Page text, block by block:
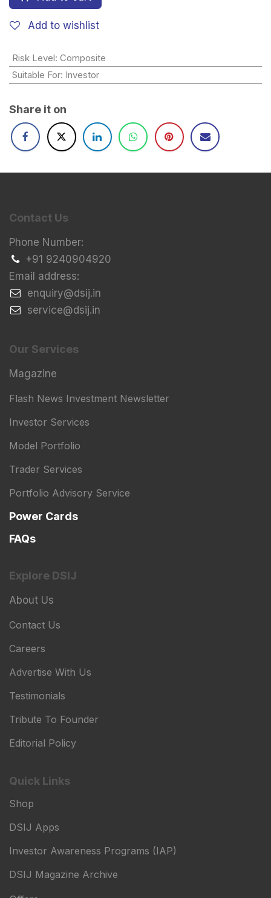
Add to wishlist
Risk Level: Composite
Suitable For: Investor
Share it on
Contact Us
Phone Number:
+91 9240904920
Email address:
​enquiry@dsij.in
​service@dsij.in
Our Services
Magazine
Flash News Investment Newsletter
Investor Services
Model Portfolio
Trader Services
Portfolio Advisory Service
Power Cards
FAQs
Explore DSIJ
About Us
Contact Us
Careers
Advertise With Us
Testimonials
Tribute To Founder
Editorial Policy
Quick Links
Shop
DSIJ Apps
Investor Awareness Programs (IAP)
DSIJ Magazine Archive